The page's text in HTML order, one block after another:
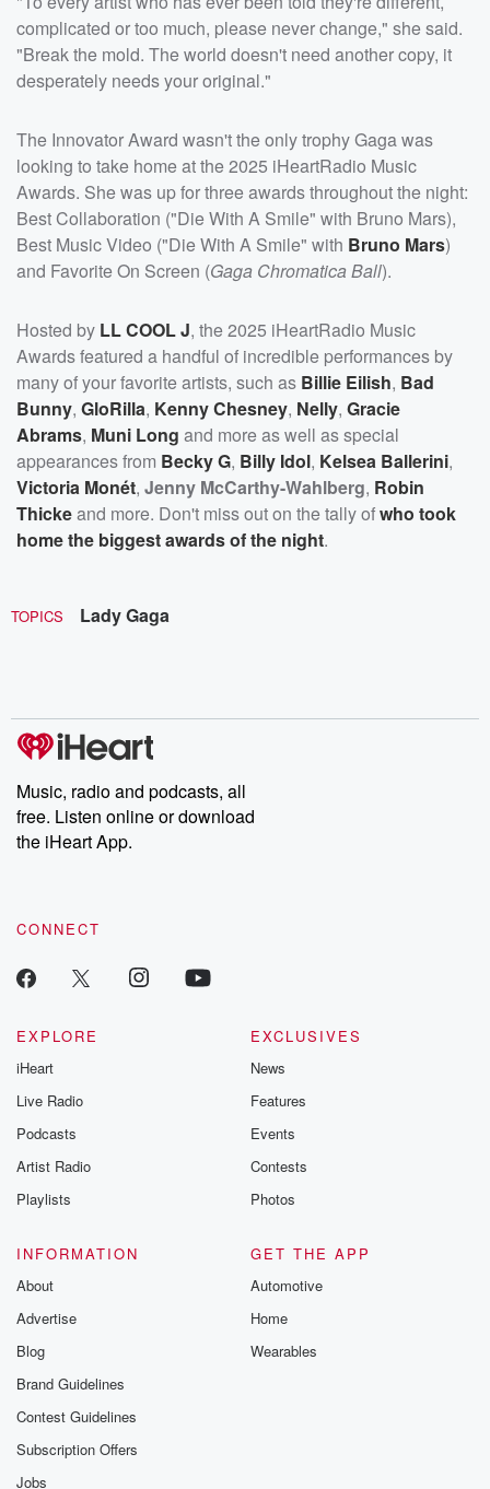
complicated or too much, please never change," she said.
"Break the mold. The world doesn't need another copy, it
desperately needs your original."
The Innovator Award wasn't the only trophy Gaga was
looking to take home at the 2025 iHeartRadio Music
Awards. She was up for three awards throughout the night:
Best Collaboration ("Die With A Smile" with Bruno Mars),
Best Music Video ("Die With A Smile" with Bruno Mars)
and Favorite On Screen (Gaga Chromatica Ball).
Hosted by LL COOL J, the 2025 iHeartRadio Music
Awards featured a handful of incredible performances by
many of your favorite artists, such as Billie Eilish, Bad
Bunny, GloRilla, Kenny Chesney, Nelly, Gracie
Abrams, Muni Long and more as well as special
appearances from Becky G, Billy Idol, Kelsea Ballerini,
Victoria Monét, Jenny McCarthy-Wahlberg, Robin
Thickeand more. Don't miss out on the tally ofwho took
home the biggest awards of the night.
TOPICS Lady Gaga
Music, radio and podcasts, all
free. Listen online or download
the iHeart App.
CONNECT
EXPLORE
iHeart
Live Radio
Podcasts
Artist Radio
Playlists
EXCLUSIVES
News
Features
Events
Contests
Photos
INFORMATION
About
Advertise
Blog
Brand Guidelines
Contest Guidelines
Subscription Offers
Jobs
GET THE APP
Automotive
Home
Wearables